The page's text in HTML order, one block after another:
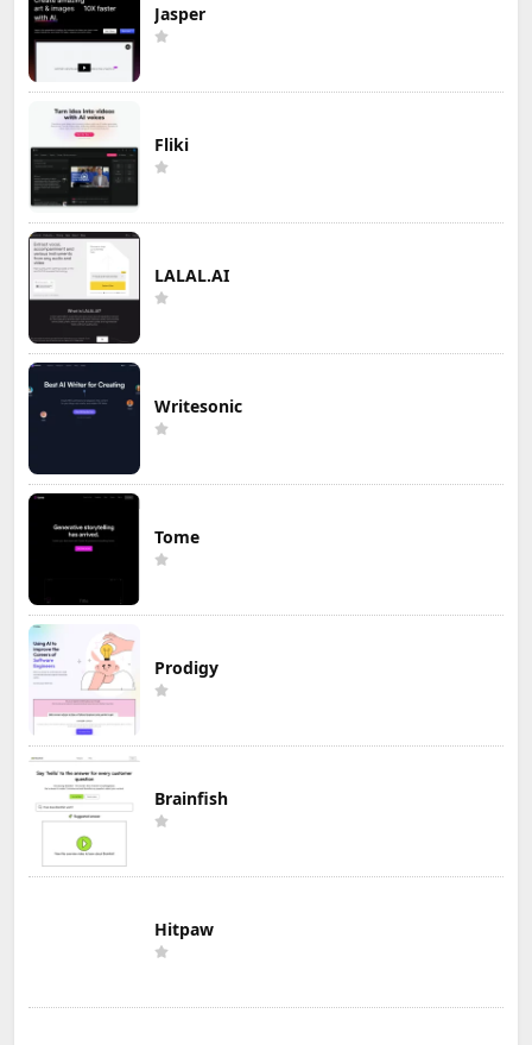
Jasper
Fliki
LALAL.AI
Writesonic
Tome
Prodigy
Brainfish
Hitpaw